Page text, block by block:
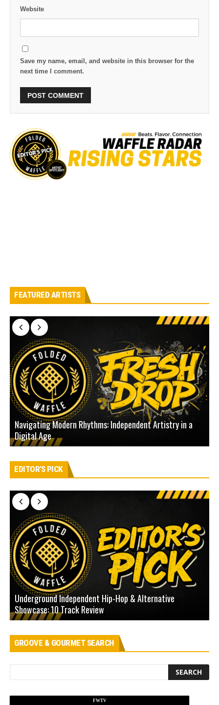
Website
Save my name, email, and website in this browser for the
next time I comment.
FEATURED ARTISTS
Navigating Modern Rhythms: Independent Artistry in a
Digital Age
EDITOR'S PICK
Underground Independent Hip-Hop & Alternative
Showcase: 10 Track Review
GROOVE & GOURMET SEARCH
FWTV